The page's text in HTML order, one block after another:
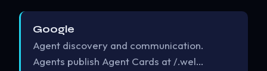
Google
Agent discovery and communication.
Agents publish Agent Cards at /.wel…